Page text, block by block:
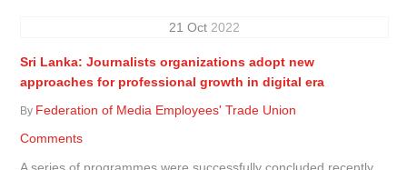
21 Oct 2022
Sri Lanka: Journalists organizations adopt new
approaches for professional growth in digital era
By Federation of Media Employees' Trade Union
Comments
A series of programmes were successfully concluded recently